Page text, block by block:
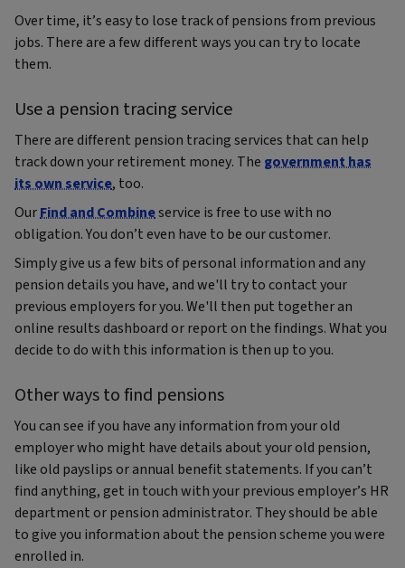
Over time, it’s easy to lose track of pensions from previous
jobs. There are a few different ways you can try to locate
them.
Use a pension tracing service
There are different pension tracing services that can help
track down your retirement money. The government has
its own service, too.
OurFind and Combineservice is free to use with no
obligation. You don’t even have to be our customer.
Simply give us a few bits of personal information and any
pension details you have, and we'll try to contact your
previous employers for you. We'll then put together an
online results dashboard or report on the findings. What you
decide to do with this information is then up to you.
Other ways to find pensions
You can see if you have any information from your old
employer who might have details about your old pension,
like old payslips or annual benefit statements. If you can’t
find anything, get in touch with your previous employer’s HR
department or pension administrator. They should be able
to give you information about the pension scheme you were
enrolled in.